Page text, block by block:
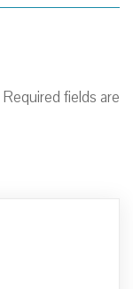
Required fields are